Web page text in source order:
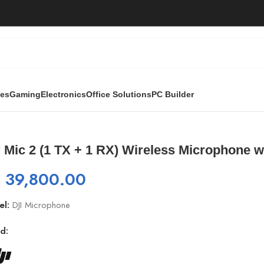
GamingElectronicsOffice SolutionsPC Builder
Mic 2 (1 TX + 1 RX) Wireless Microphone
39,800.00
DJI Microphone